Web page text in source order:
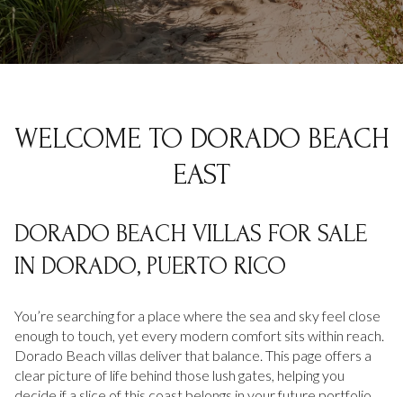
WELCOME TO DORADO BEACH
EAST
DORADO BEACH VILLAS FOR SALE
IN DORADO, PUERTO RICO
You’re searching for a place where the sea and sky feel close
enough to touch, yet every modern comfort sits within reach.
Dorado Beach villas deliver that balance. This page offers a
clear picture of life behind those lush gates, helping you
$500,000
$600,000
$800,000
$1M
$1.25M
$1.5M
$1.75M
$600,000
$700,000
$900,000
$1.25M
$1.5M
$1.75M
$2M
1+ Beds
2+ Beds
4+ Beds
1+ Baths
2+ Baths
4+ Baths
5+ Baths
Property Type
Commercial
Residential
Town House
Other